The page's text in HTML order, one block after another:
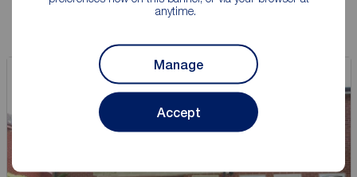
anytime.
Manage
Accept